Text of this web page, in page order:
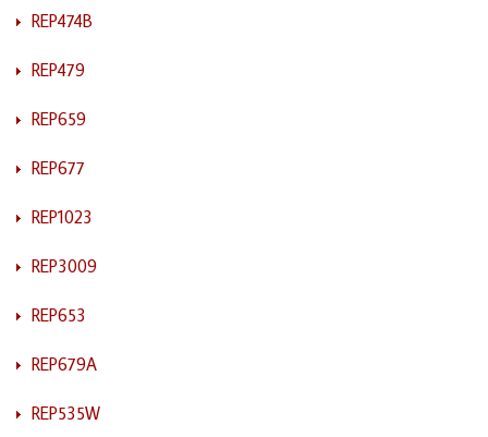
REP474B
REP479
REP659
REP677
REP1023
REP3009
REP653
REP679A
REP535W